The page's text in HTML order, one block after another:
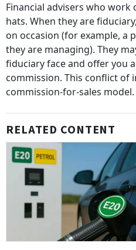
Financial advisers who work
hats. When they are
on occasion (for example, a
they are managing). They
fiduciary face and offer you
commission. This conflict of
commission-for-sales model.
RELATED CONTENT